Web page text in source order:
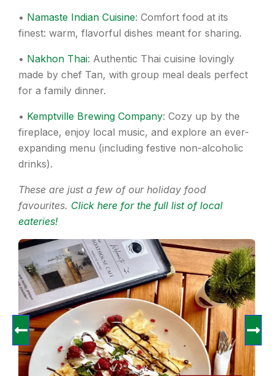
• Namaste Indian Cuisine: Comfort food at its
finest: warm, flavorful dishes meant for sharing.
• Nakhon Thai: Authentic Thai cuisine lovingly
made by chef Tan, with group meal deals perfect
for a family dinner.
• Kemptville Brewing Company: Cozy up by the
fireplace, enjoy local music, and explore an ever-
expanding menu (including festive non-alcoholic
drinks).
These are just a few of our holiday food
favourites. Click here for the full list of local
eateries!